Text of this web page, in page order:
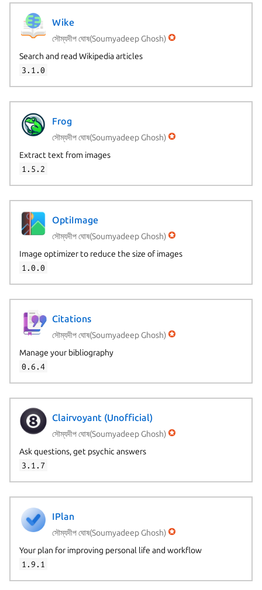
Wike
সৌম্যদীপ ঘোষ(Soumyadeep Ghosh)
Search and read Wikipedia articles
3.1.0
Frog
সৌম্যদীপ ঘোষ(Soumyadeep Ghosh)
Extract text from images
1.5.2
OptiImage
সৌম্যদীপ ঘোষ(Soumyadeep Ghosh)
Image optimizer to reduce the size of images
1.0.0
Citations
সৌম্যদীপ ঘোষ(Soumyadeep Ghosh)
Manage your bibliography
0.6.4
Clairvoyant (Unofficial)
সৌম্যদীপ ঘোষ(Soumyadeep Ghosh)
Ask questions, get psychic answers
3.1.7
IPlan
সৌম্যদীপ ঘোষ(Soumyadeep Ghosh)
Your plan for improving personal life and workflow
1.9.1